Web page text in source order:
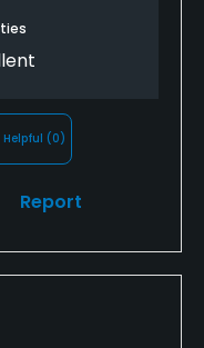
(0)
Report